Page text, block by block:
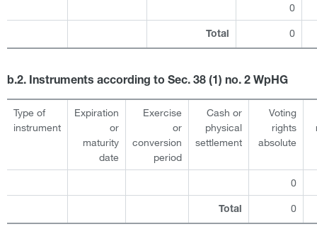
0
Total 0
b.2. Instruments according to Sec. 38 (1) no. 2 WpHG
Type of
instrument
Expiration
or
maturity
date
Exercise
or
conversion
period
Cash or
physical
settlement
Voting
rights
absolute
0
Total 0